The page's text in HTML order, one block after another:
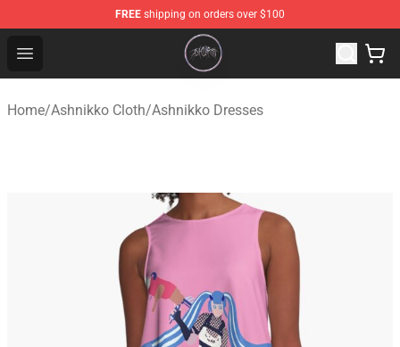
FREE shipping on orders over $100
Open menu
Ashnikko Shop - Official Ashnikko Merchandise Store
Home/Ashnikko Cloth/Ashnikko Dresses